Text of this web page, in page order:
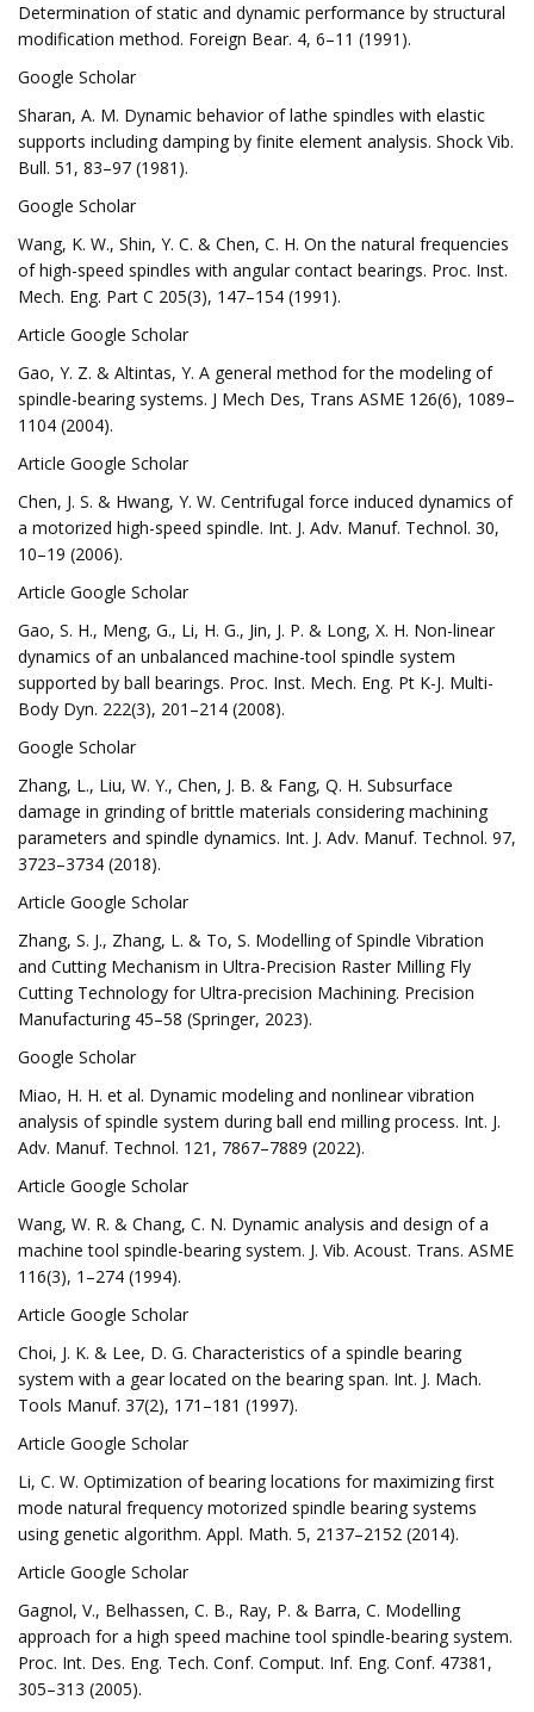
Determination of static and dynamic performance by structural
modification method. Foreign Bear. 4, 6–11 (1991).
Google Scholar
Sharan, A. M. Dynamic behavior of lathe spindles with elastic
supports including damping by finite element analysis. Shock Vib.
Bull. 51, 83–97 (1981).
Google Scholar
Wang, K. W., Shin, Y. C. & Chen, C. H. On the natural frequencies
of high-speed spindles with angular contact bearings. Proc. Inst.
Mech. Eng. Part C 205(3), 147–154 (1991).
Article Google Scholar
Gao, Y. Z. & Altintas, Y. A general method for the modeling of
spindle-bearing systems. J Mech Des, Trans ASME 126(6), 1089–
1104 (2004).
Article Google Scholar
Chen, J. S. & Hwang, Y. W. Centrifugal force induced dynamics of
a motorized high-speed spindle. Int. J. Adv. Manuf. Technol. 30,
10–19 (2006).
Article Google Scholar
Gao, S. H., Meng, G., Li, H. G., Jin, J. P. & Long, X. H. Non-linear
dynamics of an unbalanced machine-tool spindle system
supported by ball bearings. Proc. Inst. Mech. Eng. Pt K-J. Multi-
Body Dyn. 222(3), 201–214 (2008).
Google Scholar
Zhang, L., Liu, W. Y., Chen, J. B. & Fang, Q. H. Subsurface
damage in grinding of brittle materials considering machining
parameters and spindle dynamics. Int. J. Adv. Manuf. Technol. 97,
3723–3734 (2018).
Article Google Scholar
Zhang, S. J., Zhang, L. & To, S. Modelling of Spindle Vibration
and Cutting Mechanism in Ultra-Precision Raster Milling Fly
Cutting Technology for Ultra-precision Machining. Precision
Manufacturing 45–58 (Springer, 2023).
Google Scholar
Miao, H. H. et al. Dynamic modeling and nonlinear vibration
analysis of spindle system during ball end milling process. Int. J.
Adv. Manuf. Technol. 121, 7867–7889 (2022).
Article Google Scholar
Wang, W. R. & Chang, C. N. Dynamic analysis and design of a
machine tool spindle-bearing system. J. Vib. Acoust. Trans. ASME
116(3), 1–274 (1994).
Article Google Scholar
Choi, J. K. & Lee, D. G. Characteristics of a spindle bearing
system with a gear located on the bearing span. Int. J. Mach.
Tools Manuf. 37(2), 171–181 (1997).
Article Google Scholar
Li, C. W. Optimization of bearing locations for maximizing first
mode natural frequency motorized spindle bearing systems
using genetic algorithm. Appl. Math. 5, 2137–2152 (2014).
Article Google Scholar
Gagnol, V., Belhassen, C. B., Ray, P. & Barra, C. Modelling
approach for a high speed machine tool spindle-bearing system.
Proc. Int. Des. Eng. Tech. Conf. Comput. Inf. Eng. Conf. 47381,
305–313 (2005).